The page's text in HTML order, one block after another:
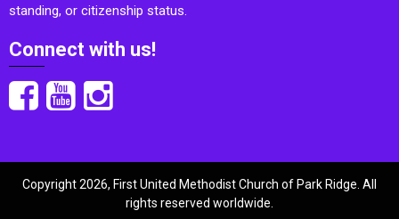
standing, or citizenship status.
Connect with us!
Copyright 2026, First United Methodist Church of Park Ridge. All
rights reserved worldwide.